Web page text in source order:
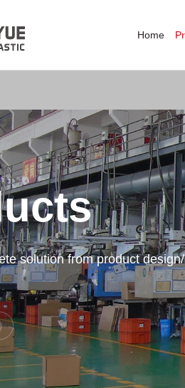
Home
solution from product